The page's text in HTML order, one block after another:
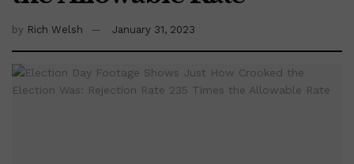
by Rich Welsh January 31, 2023